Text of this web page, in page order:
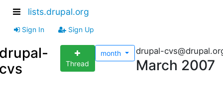
lists.drupal.org
Sign In Sign Up
Thread
month drupal-
March 2007